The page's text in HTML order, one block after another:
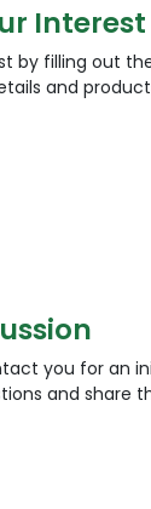
ensures
round
in a week,
The transfer
fees, making it
of
Receipt:
by an
the sender’s
be requested.
by-step
Interest
by filling out
and
you for an
and share